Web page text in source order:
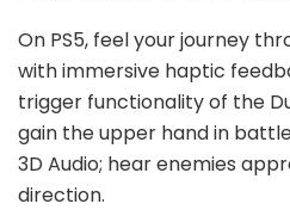
On PS5, feel your journey
with immersive haptic
trigger functionality of the
gain the upper hand in
3D Audio; hear enemies
direction.